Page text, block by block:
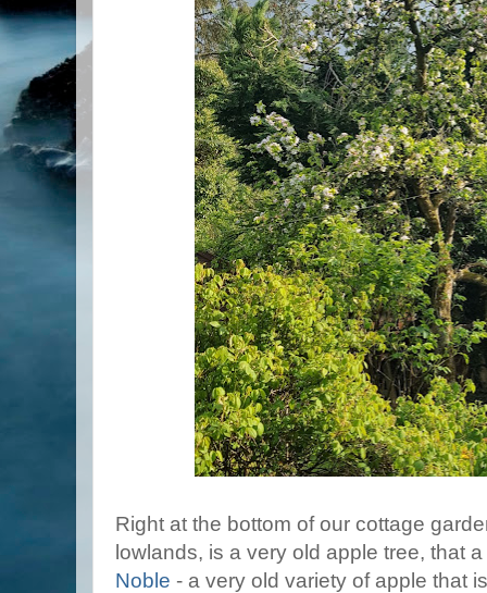
Right at the bottom of our cottage
lowlands, is a very old apple tree, that
Noble - a very old variety of apple that